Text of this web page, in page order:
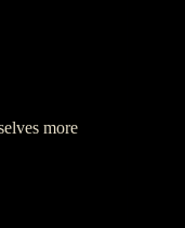
more